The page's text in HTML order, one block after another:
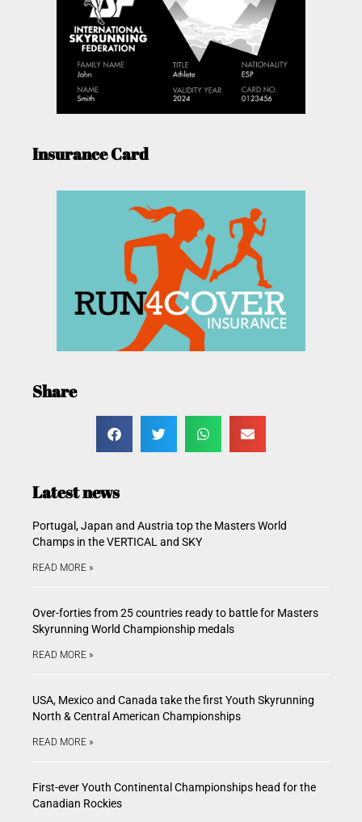
Insurance Card
Share
Latest news
Portugal, Japan and Austria top the Masters World
Champs in the VERTICAL and SKY
READ MORE »
Over-forties from 25 countries ready to battle for Masters
Skyrunning World Championship medals
READ MORE »
USA, Mexico and Canada take the first Youth Skyrunning
North & Central American Championships
READ MORE »
First-ever Youth Continental Championships head for the
Canadian Rockies